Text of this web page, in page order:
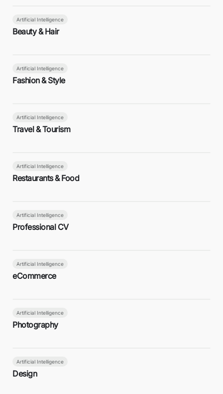
Artificial Intelligence
Beauty & Hair
Artificial Intelligence
Fashion & Style
Artificial Intelligence
Travel & Tourism
Artificial Intelligence
Restaurants & Food
Artificial Intelligence
Professional CV
Artificial Intelligence
eCommerce
Artificial Intelligence
Photography
Artificial Intelligence
Design